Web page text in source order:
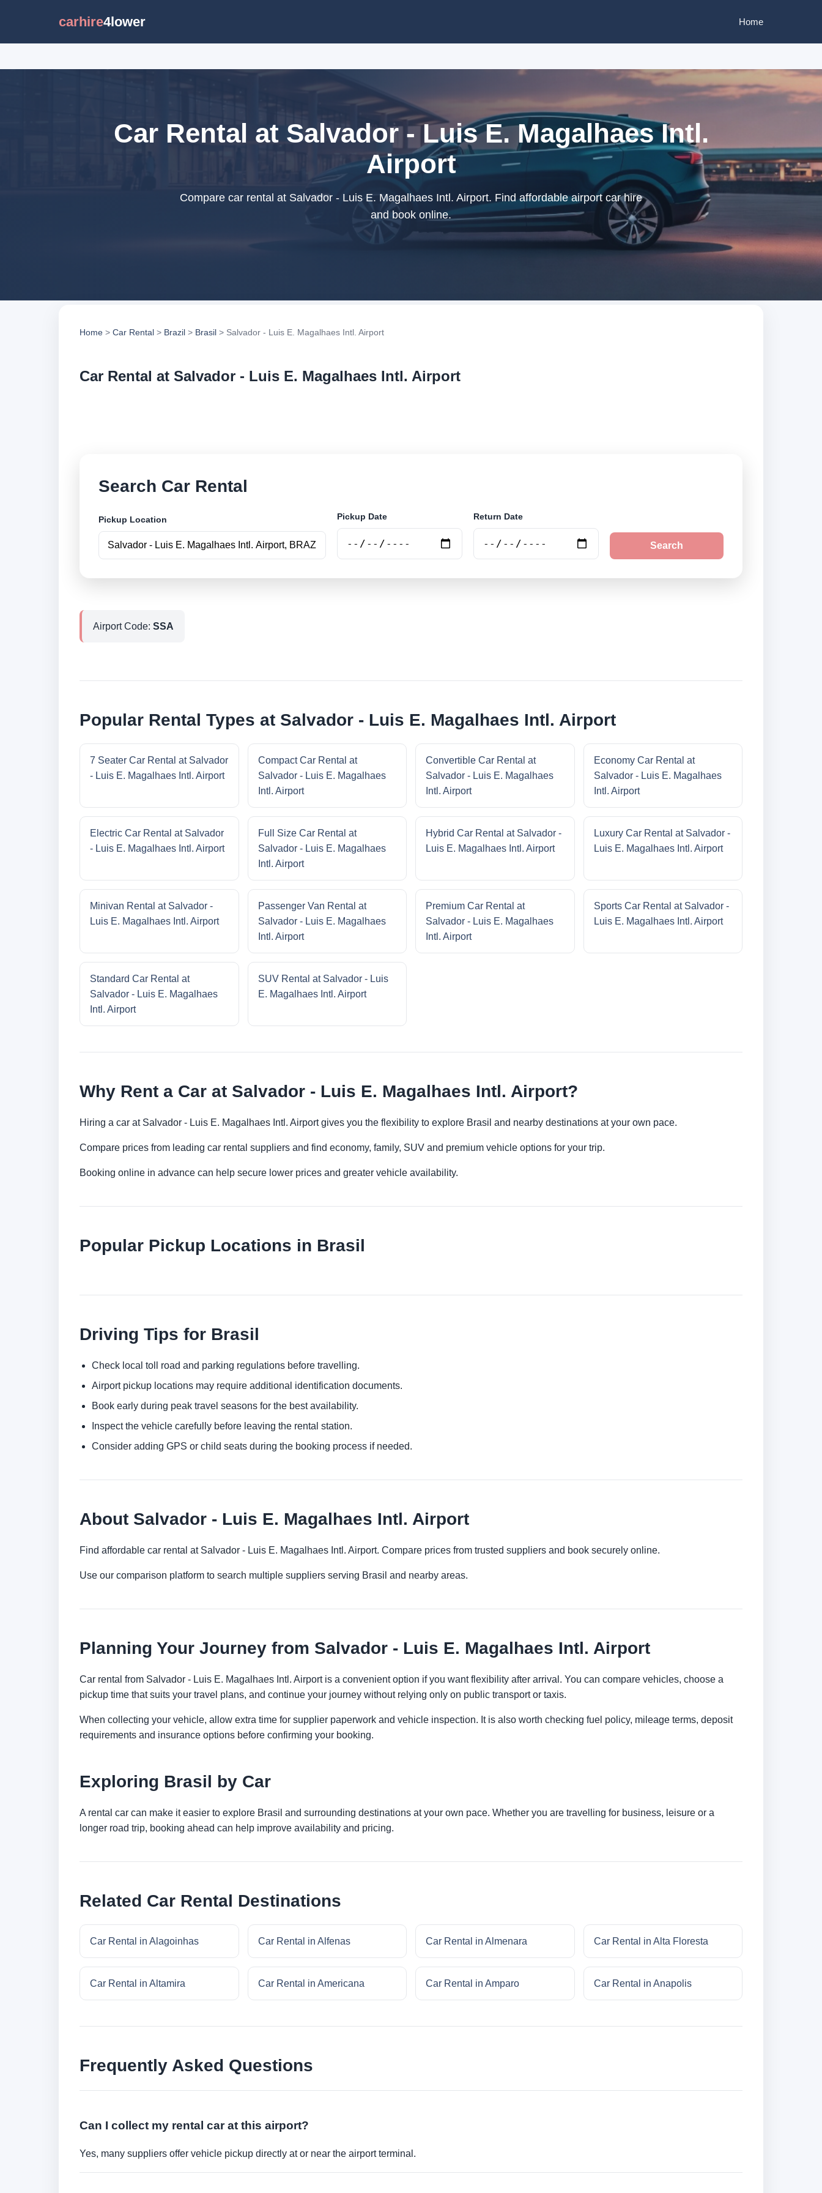
carhire4lower Home
Car Rental at Salvador - Luis E. Magalhaes Intl.
Airport
Compare car rental at Salvador - Luis E. Magalhaes Intl. Airport. Find affordable airport car hire
and book online.
Home > Car Rental > Brazil > Brasil > Salvador - Luis E. Magalhaes Intl. Airport
Car Rental at Salvador - Luis E. Magalhaes Intl. Airport
Search Car Rental
Pickup Location Pickup Date Return Date
Search
Airport Code: SSA
Popular Rental Types at Salvador - Luis E. Magalhaes Intl. Airport
7 Seater Car Rental at Salvador
- Luis E. Magalhaes Intl. Airport
Compact Car Rental at
Salvador - Luis E. Magalhaes
Intl. Airport
Convertible Car Rental at
Salvador - Luis E. Magalhaes
Intl. Airport
Economy Car Rental at
Salvador - Luis E. Magalhaes
Intl. Airport
Electric Car Rental at Salvador
- Luis E. Magalhaes Intl. Airport
Full Size Car Rental at
Salvador - Luis E. Magalhaes
Intl. Airport
Hybrid Car Rental at Salvador -
Luis E. Magalhaes Intl. Airport
Luxury Car Rental at Salvador -
Luis E. Magalhaes Intl. Airport
Minivan Rental at Salvador -
Luis E. Magalhaes Intl. Airport
Passenger Van Rental at
Salvador - Luis E. Magalhaes
Intl. Airport
Premium Car Rental at
Salvador - Luis E. Magalhaes
Intl. Airport
Sports Car Rental at Salvador -
Luis E. Magalhaes Intl. Airport
Standard Car Rental at
Salvador - Luis E. Magalhaes
Intl. Airport
SUV Rental at Salvador - Luis
E. Magalhaes Intl. Airport
Why Rent a Car at Salvador - Luis E. Magalhaes Intl. Airport?
Hiring a car at Salvador - Luis E. Magalhaes Intl. Airport gives you the flexibility to explore Brasil and nearby destinations at your own pace.
Compare prices from leading car rental suppliers and find economy, family, SUV and premium vehicle options for your trip.
Booking online in advance can help secure lower prices and greater vehicle availability.
Popular Pickup Locations in Brasil
Driving Tips for Brasil
Check local toll road and parking regulations before travelling.
Airport pickup locations may require additional identification documents.
Book early during peak travel seasons for the best availability.
Inspect the vehicle carefully before leaving the rental station.
Consider adding GPS or child seats during the booking process if needed.
About Salvador - Luis E. Magalhaes Intl. Airport
Find affordable car rental at Salvador - Luis E. Magalhaes Intl. Airport. Compare prices from trusted suppliers and book securely online.
Use our comparison platform to search multiple suppliers serving Brasil and nearby areas.
Planning Your Journey from Salvador - Luis E. Magalhaes Intl. Airport
Car rental from Salvador - Luis E. Magalhaes Intl. Airport is a convenient option if you want flexibility after arrival. You can compare vehicles, choose a
pickup time that suits your travel plans, and continue your journey without relying only on public transport or taxis.
When collecting your vehicle, allow extra time for supplier paperwork and vehicle inspection. It is also worth checking fuel policy, mileage terms, deposit
requirements and insurance options before confirming your booking.
Exploring Brasil by Car
A rental car can make it easier to explore Brasil and surrounding destinations at your own pace. Whether you are travelling for business, leisure or a
longer road trip, booking ahead can help improve availability and pricing.
Related Car Rental Destinations
Car Rental in Alagoinhas Car Rental in Alfenas Car Rental in Almenara Car Rental in Alta Floresta
Car Rental in Altamira Car Rental in Americana Car Rental in Amparo Car Rental in Anapolis
Frequently Asked Questions
Can I collect my rental car at this airport?
Yes, many suppliers offer vehicle pickup directly at or near the airport terminal.